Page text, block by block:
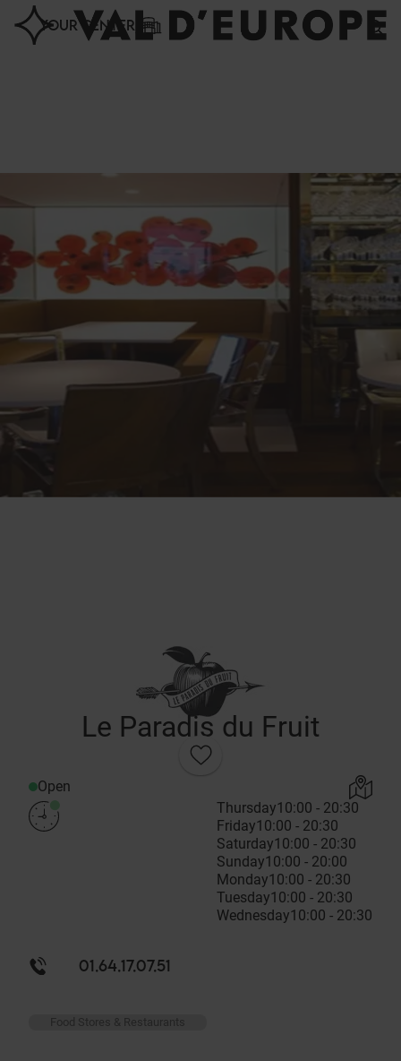
YOUR CENTER
Le Paradis du Fruit
Open
Thursday10:00 - 20:30
Friday10:00 - 20:30
Saturday10:00 - 20:30
Sunday10:00 - 20:00
Monday10:00 - 20:30
Tuesday10:00 - 20:30
Wednesday10:00 - 20:30
01.64.17.07.51
Food Stores & Restaurants
Cookies management panel